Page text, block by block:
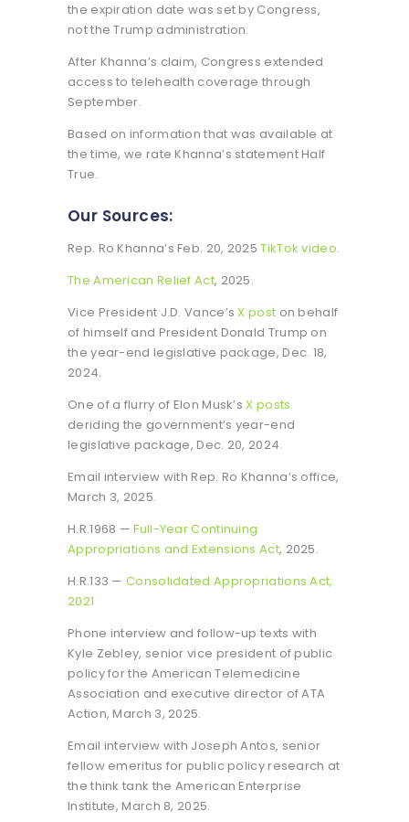
the expiration date was set by Congress,
not the Trump administration.
After Khanna’s claim, Congress extended
access to telehealth coverage through
September.
Based on information that was available at
the time, we rate Khanna’s statement Half
True.
Our Sources:
Rep. Ro Khanna’s Feb. 20, 2025TikTok video.
The American Relief Act, 2025.
Vice President J.D. Vance’sX post on behalf
of himself and President Donald Trump on
the year-end legislative package, Dec. 18,
2024.
One of a flurry of Elon Musk’sX posts
deriding the government’s year-end
legislative package, Dec. 20, 2024.
Email interview with Rep. Ro Khanna’s office,
March 3, 2025.
H.R.1968 —Full-Year Continuing
Appropriations and Extensions Act, 2025.
H.R.133 — Consolidated Appropriations Act,
2021
Phone interview and follow-up texts with
Kyle Zebley, senior vice president of public
policy for the American Telemedicine
Association and executive director of ATA
Action, March 3, 2025.
Email interview with Joseph Antos, senior
fellow emeritus for public policy research at
the think tank the American Enterprise
Institute, March 8, 2025.